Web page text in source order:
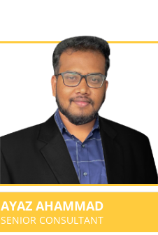
AYAZ AHAMMAD
SENIOR CONSULTANT